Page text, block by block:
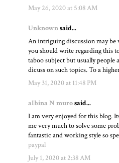
May 26, 2020 at 5:08 AM
Unknownsaid...
An intriguing discussion may
you should write regarding this
taboo subject but usually people
dicuss on such topics. To a
May 31, 2020 at 11:48 PM
albina N murosaid...
I am very enjoyed for this blog.
me very much to solve some
fantastic and working style so
paypal
July 1, 2020 at 2:38 AM